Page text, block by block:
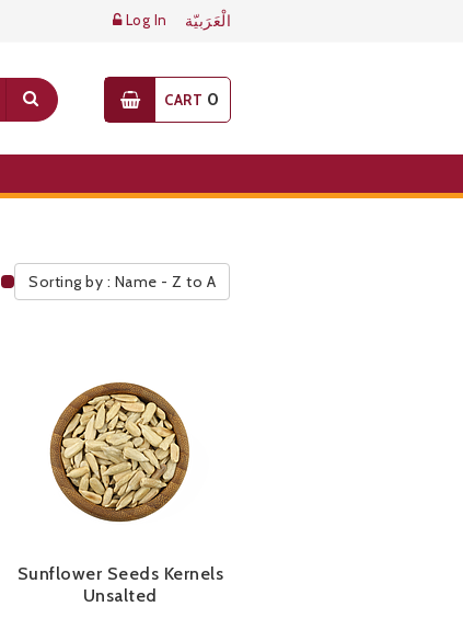
Log In الْعَرَبيّة
CART 0
Public Pricelist
Sorting by : Name - Z to A
Sunflower Seeds Kernels
Unsalted